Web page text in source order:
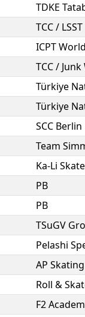
TDKE
TCC / LSST
ICPT
TCC / Junk
Türkiye
Türkiye
SCC Berlin
Team
Ka-Li
PB
PB
TSuGV
Pelashi
AP Skating
Roll &
F2